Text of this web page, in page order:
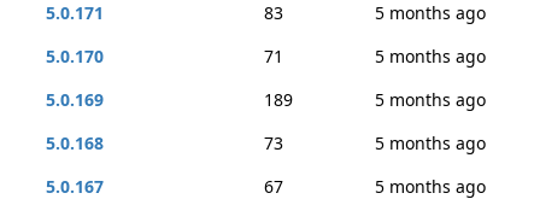
5.0.171
83
5 months ago
5.0.170
71
5 months ago
5.0.169
189
5 months ago
5.0.168
73
5 months ago
5.0.167
67
5 months ago